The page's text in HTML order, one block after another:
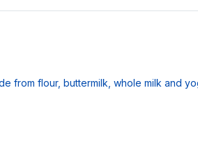
from flour, buttermilk, whole milk and